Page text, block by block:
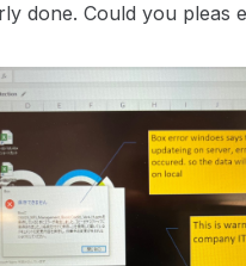
done. Could you pleas